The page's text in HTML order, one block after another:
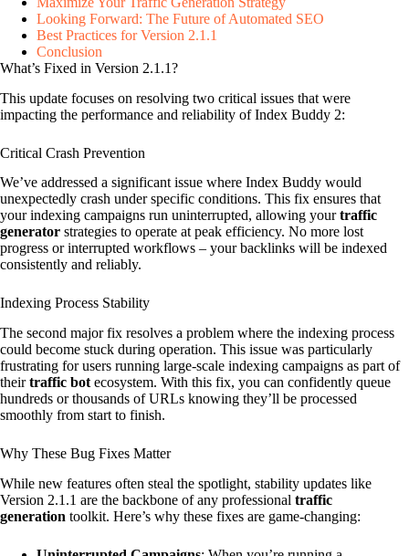
Looking Forward: The Future of Automated SEO
Best Practices for Version 2.1.1
Conclusion
What’s Fixed in Version 2.1.1?
This update focuses on resolving two critical issues that were
impacting the performance and reliability of Index Buddy 2:
Critical Crash Prevention
We’ve addressed a significant issue where Index Buddy would
unexpectedly crash under specific conditions. This fix ensures that
your indexing campaigns run uninterrupted, allowing yourtraffic
generator strategies to operate at peak efficiency. No more lost
progress or interrupted workflows – your backlinks will be indexed
consistently and reliably.
Indexing Process Stability
The second major fix resolves a problem where the indexing process
could become stuck during operation. This issue was particularly
frustrating for users running large-scale indexing campaigns as part of
theirtraffic bot ecosystem. With this fix, you can confidently queue
hundreds or thousands of URLs knowing they’ll be processed
smoothly from start to finish.
Why These Bug Fixes Matter
While new features often steal the spotlight, stability updates like
Version 2.1.1 are the backbone of any professional traffic
generation toolkit. Here’s why these fixes are game-changing: